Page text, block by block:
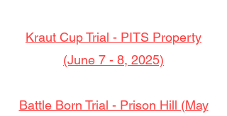
Kraut Cup Trial - PITS Property
(June 7 - 8, 2025)
Battle Born Trial - Prison Hill (May